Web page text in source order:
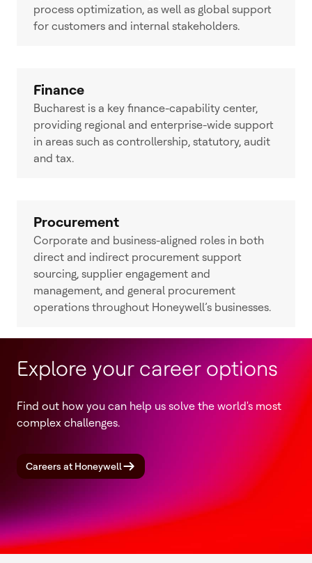
process optimization, as well as global support
for customers and internal stakeholders.
Finance
Bucharest is a key finance-capability center,
providing regional and enterprise-wide support
in areas such as controllership, statutory, audit
and tax.
Procurement
Corporate and business-aligned roles in both
direct and indirect procurement support
sourcing, supplier engagement and
management, and general procurement
operations throughout Honeywell’s businesses.
Explore your career options
Find out how you can help us solve the world's most
complex challenges.
Careers at Honeywell